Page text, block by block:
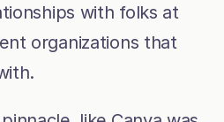
with folks at
organizations that